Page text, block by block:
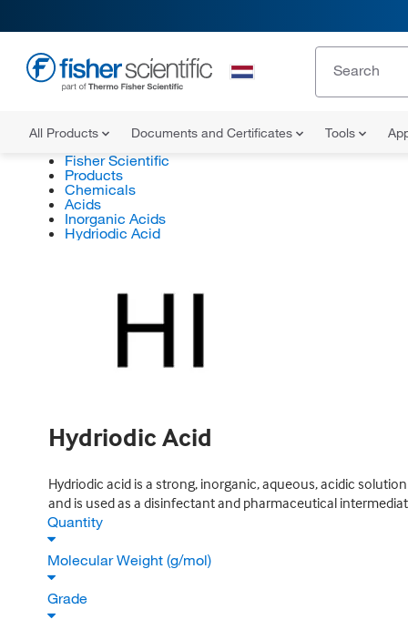
All Products Documents and Certificates Tools
Fisher Scientific
Products
Chemicals
Acids
Inorganic Acids
Hydriodic Acid
Hydriodic Acid
Hydriodic acid is a strong, inorganic, aqueous, acidic
and is used as a disinfectant and pharmaceutical
Quantity
Molecular Weight (g/mol)
Grade